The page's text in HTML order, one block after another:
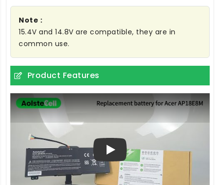
Note :
15.4V and 14.8V are compatible, they are in
common use.
Product Features
Play